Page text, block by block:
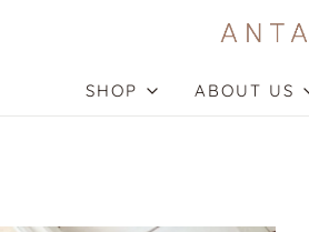
SHOP ABOUT US